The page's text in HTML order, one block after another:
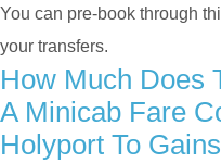
You can pre-book through
your transfers.
How Much Does
A Minicab Fare
Holyport To